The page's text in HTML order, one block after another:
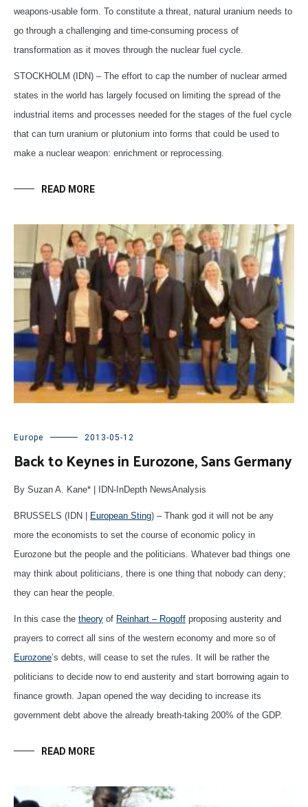
weapons-usable form. To constitute a threat, natural uranium needs to
go through a challenging and time-consuming process of
transformation as it moves through the nuclear fuel cycle.
STOCKHOLM (IDN) – The effort to cap the number of nuclear armed
states in the world has largely focused on limiting the spread of the
industrial items and processes needed for the stages of the fuel cycle
that can turn uranium or plutonium into forms that could be used to
make a nuclear weapon: enrichment or reprocessing.
READ MORE
Europe 2013-05-12
Back to Keynes in Eurozone, Sans Germany
By Suzan A. Kane* | IDN-InDepth NewsAnalysis
BRUSSELS (IDN | European Sting) – Thank god it will not be any
more the economists to set the course of economic policy in
Eurozone but the people and the politicians. Whatever bad things one
may think about politicians, there is one thing that nobody can deny;
they can hear the people.
In this case the theory of Reinhart – Rogoff proposing austerity and
prayers to correct all sins of the western economy and more so of
Eurozone’s debts, will cease to set the rules. It will be rather the
politicians to decide now to end austerity and start borrowing again to
finance growth. Japan opened the way deciding to increase its
government debt above the already breath-taking 200% of the GDP.
READ MORE